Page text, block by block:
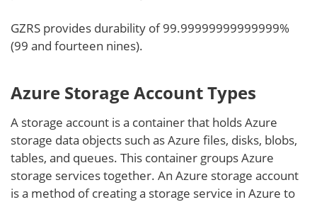
GZRS provides durability of 99.99999999999999%
(99 and fourteen nines).
Azure Storage Account Types
A storage account is a container that holds Azure
storage data objects such as Azure files, disks, blobs,
tables, and queues. This container groups Azure
storage services together. An Azure storage account
is a method of creating a storage service in Azure to